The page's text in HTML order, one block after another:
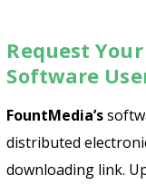
Request
Software
FountMedia’s
distributed
downloading link.